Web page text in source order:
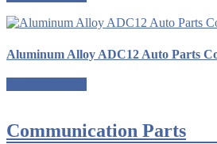
Aluminum Alloy ADC12 Auto Parts
Communication Parts